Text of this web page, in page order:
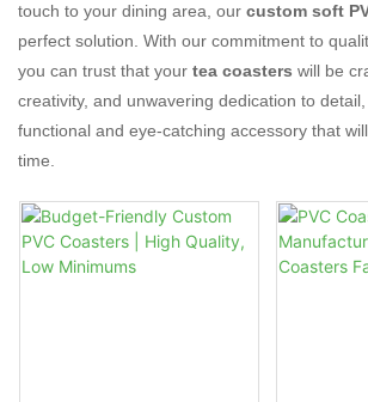
touch to your dining area, our custom soft
perfect solution. With our commitment to
you can trust that your tea coasters will be
creativity, and unwavering dedication to
functional and eye-catching accessory that
time.